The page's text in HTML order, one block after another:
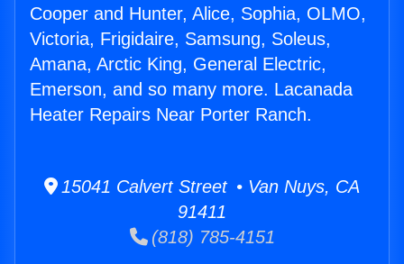
Cooper and Hunter, Alice, Sophia, OLMO,
Victoria, Frigidaire, Samsung, Soleus,
Amana, Arctic King, General Electric,
Emerson, and so many more. Lacanada
Heater Repairs Near Porter Ranch.
15041 Calvert Street • Van Nuys, CA
91411
(818) 785-4151